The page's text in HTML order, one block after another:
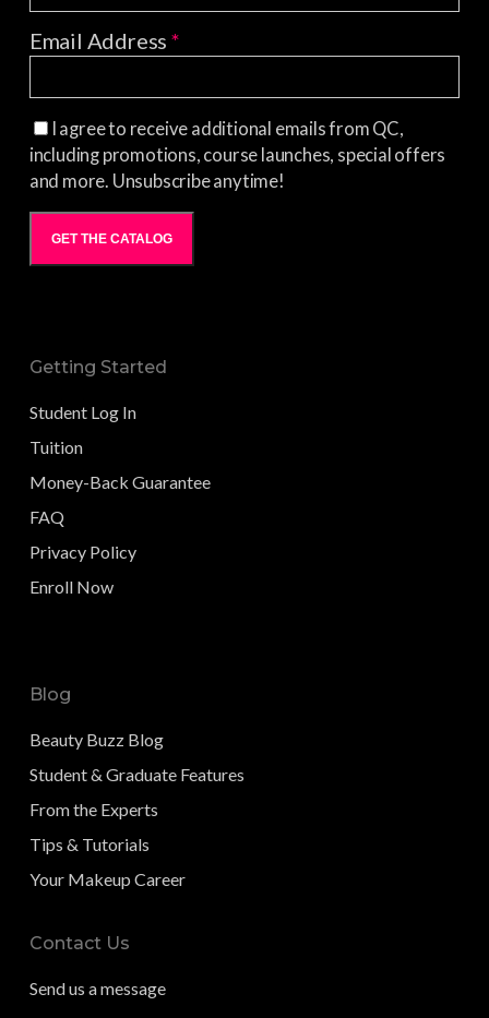
Email Address*
I agree to receive additional emails from QC,
including promotions, course launches, special offers
and more. Unsubscribe anytime!
GET THE CATALOG
Getting Started
Student Log In
Tuition
Money-Back Guarantee
FAQ
Privacy Policy
Enroll Now
Blog
Beauty Buzz Blog
Student & Graduate Features
From the Experts
Tips & Tutorials
Your Makeup Career
Contact Us
Send us a message